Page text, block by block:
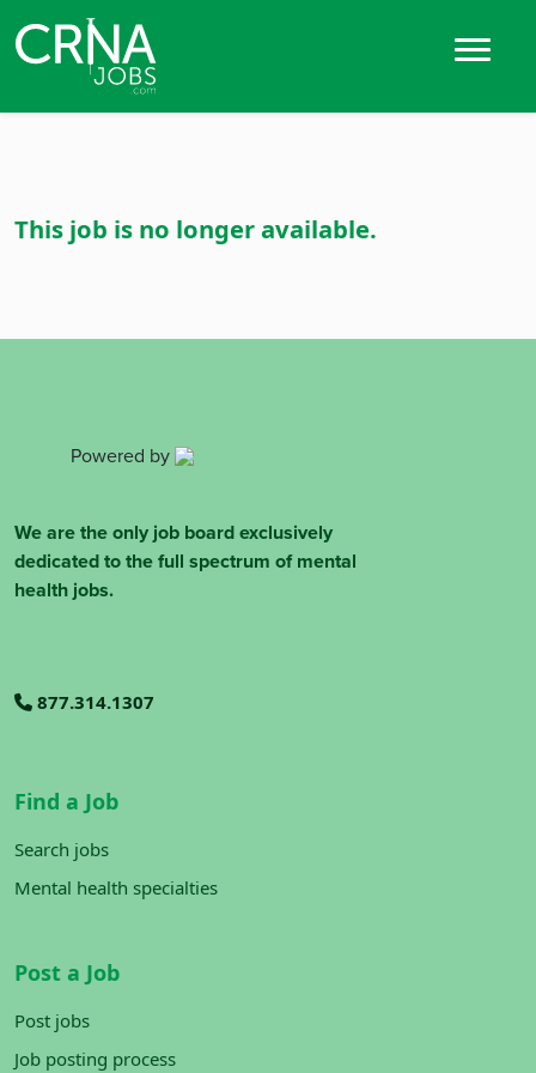
This job is no longer available.
Powered by
We are the only job board exclusively
dedicated to the full spectrum of mental
health jobs.
877.314.1307
Find a Job
Search jobs
Mental health specialties
Post a Job
Post jobs
Job posting process